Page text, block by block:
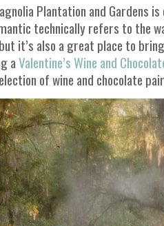
Plantation and Gardens
technically refers to the
it’s also a great place to
aValentine’s Wine and
of wine and chocolate